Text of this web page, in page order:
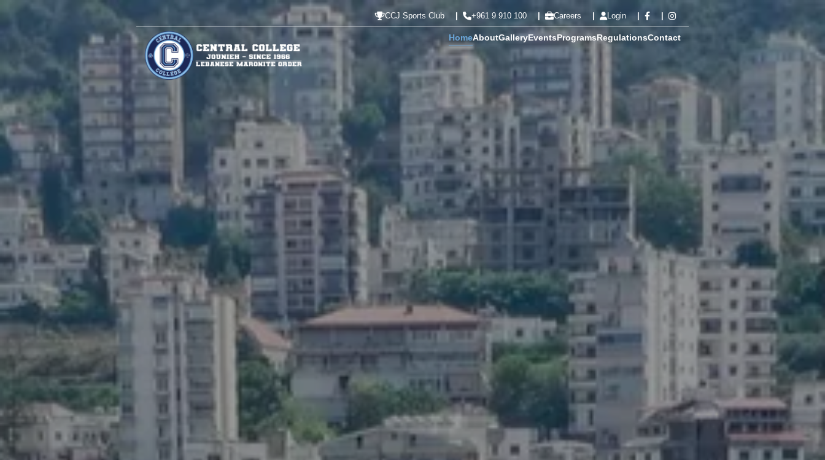
CCJ Sports Club +961 9 910 100 Careers Login
HomeAboutGalleryEventsProgramsRegulationsContact